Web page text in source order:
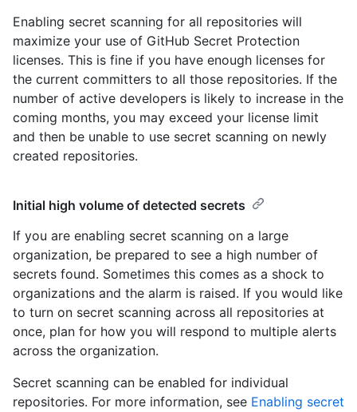
Enabling secret scanning for all repositories will
maximize your use of GitHub Secret Protection
licenses. This is fine if you have enough licenses for
the current committers to all those repositories. If the
number of active developers is likely to increase in the
coming months, you may exceed your license limit
and then be unable to use secret scanning on newly
created repositories.
Initial high volume of detected secrets
If you are enabling secret scanning on a large
organization, be prepared to see a high number of
secrets found. Sometimes this comes as a shock to
organizations and the alarm is raised. If you would like
to turn on secret scanning across all repositories at
once, plan for how you will respond to multiple alerts
across the organization.
Secret scanning can be enabled for individual
repositories. For more information, see Enabling secret